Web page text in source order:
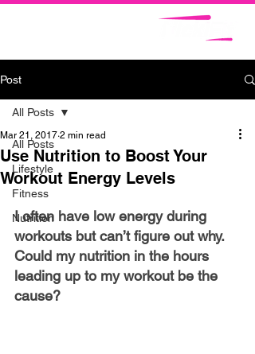
Post
All Posts
Lifestyle
Fitness
Nutrition
All Posts
Use Nutrition to Boost Your
Workout Energy Levels
Mar 21, 2017 2 min read
I often have low energy during
workouts but can’t figure out why.
Could my nutrition in the hours
leading up to my workout be the
cause?